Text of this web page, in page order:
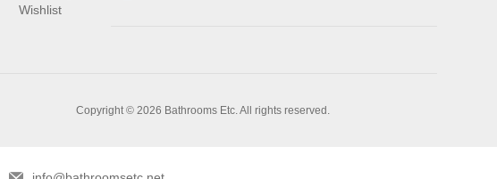
Wishlist
Copyright © 2026 Bathrooms Etc. All rights reserved.